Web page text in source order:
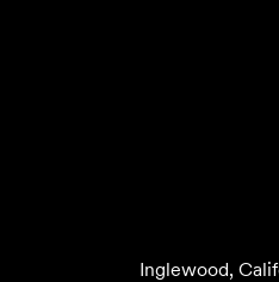
Inglewood,